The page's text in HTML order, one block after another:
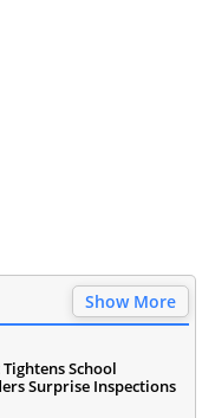
Show More
School
Surprise Inspections